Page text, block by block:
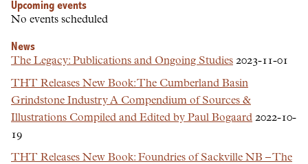
Upcoming events
No events scheduled
News
The Legacy: Publications and Ongoing Studies 2023-11-01
THT Releases New Book: The Cumberland Basin
Grindstone Industry A Compendium of Sources &
Illustrations Compiled and Edited by Paul Bogaard 2022-10-
19
THT Releases New Book: Foundries of Sackville NB – The